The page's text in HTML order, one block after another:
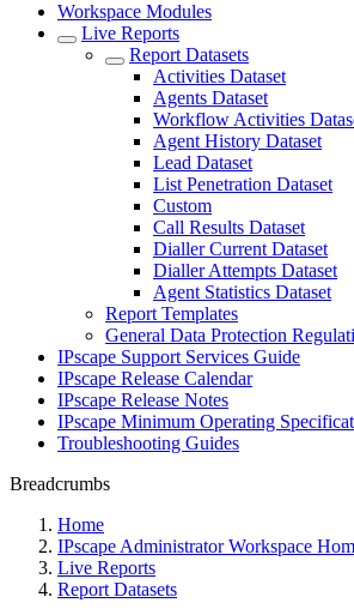
Workspace Modules
Live Reports
Report Datasets
Activities Dataset
Agents Dataset
Workflow Activities
Agent History Dataset
Lead Dataset
List Penetration Dataset
Custom
Call Results Dataset
Dialler Current Dataset
Dialler Attempts Dataset
Agent Statistics Dataset
Report Templates
General Data Protection
IPscape Support Services Guide
IPscape Release Calendar
IPscape Release Notes
IPscape Minimum Operating
Troubleshooting Guides
Breadcrumbs
Home
IPscape Administrator Workspace
Live Reports
Report Datasets